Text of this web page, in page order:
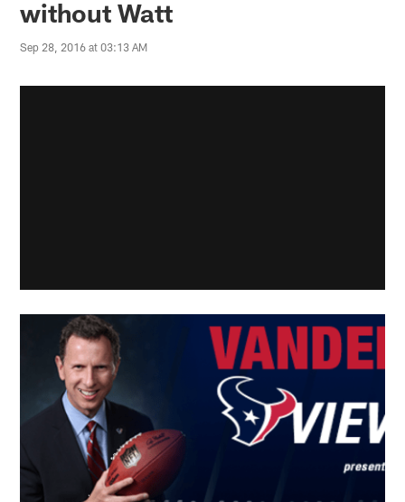
without Watt
Sep 28, 2016 at 03:13 AM